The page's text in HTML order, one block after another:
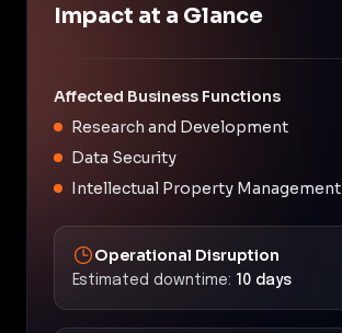
Impact at a Glance
Affected Business Functions
Research and Development
Data Security
Intellectual Property Management
Operational Disruption
Estimated downtime: 10 days